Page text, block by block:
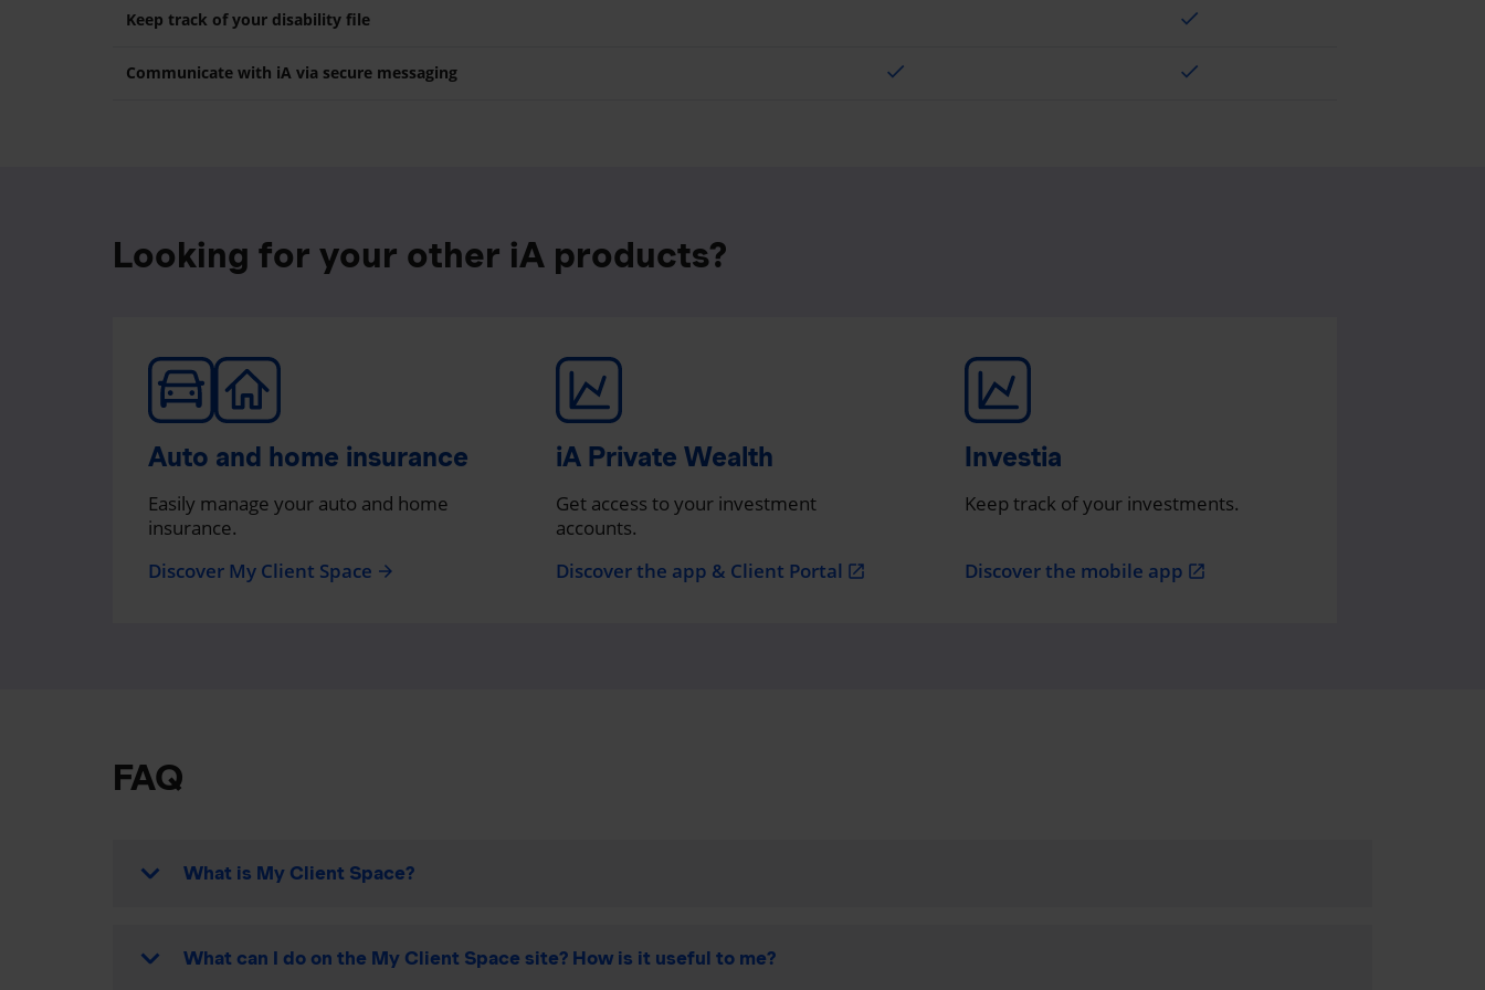
Keep track of your disability file check
Communicate with iA via secure messaging check check
Looking for your other iA products?
Auto and home insurance
Easily manage your auto and home
insurance.
Discover My Client Space arrow_forward
iA Private Wealth
Get access to your investment
accounts.
Discover the app & Client Portal open_in_new
Investia
Keep track of your investments.
Discover the mobile app open_in_new
FAQ
What is My Client Space?
What can I do on the My Client Space site? How is it useful to me?